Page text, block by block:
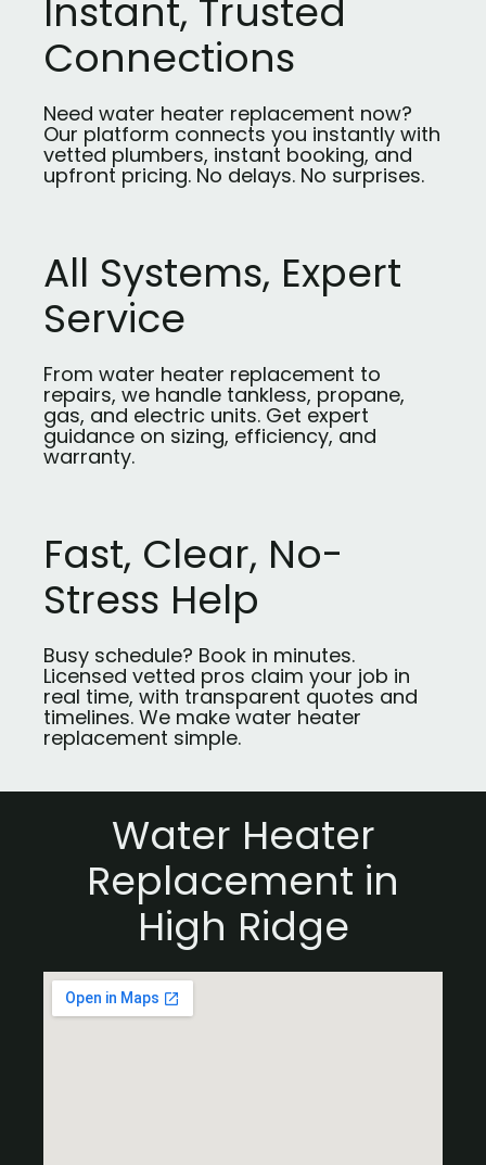
Instant, Trusted
Connections
Need water heater replacement now?
Our platform connects you instantly with
vetted plumbers, instant booking, and
upfront pricing. No delays. No surprises.
All Systems, Expert
Service
From water heater replacement to
repairs, we handle tankless, propane,
gas, and electric units. Get expert
guidance on sizing, efficiency, and
warranty.
Fast, Clear, No-
Stress Help
Busy schedule? Book in minutes.
Licensed vetted pros claim your job in
real time, with transparent quotes and
timelines. We make water heater
replacement simple.
Water Heater
Replacement in
High Ridge